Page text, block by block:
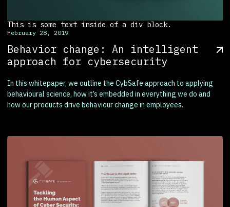
This is some text inside of a div block.
February 28, 2019
Behavior change: An intelligent
approach for cybersecurity
In this whitepaper, we outline the CybSafe approach to applying
behavioural science, how it’s embedded in everything we do and
how our products drive behaviour change in employees.